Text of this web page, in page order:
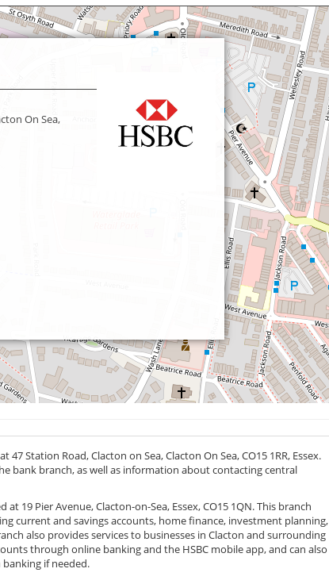
On Sea,
47 Station Road, Clacton on Sea, Clacton On Sea,CO15 1RR, Essex.
bank branch, as well as information about contacting central
at 19 Pier Avenue, Clacton-on-Sea, Essex, CO15 1QN. This branch
current and savings accounts, home finance, investment planning,
also provides services to businesses in Clacton and surrounding
through online banking and the HSBC mobile app, and can also
if needed.